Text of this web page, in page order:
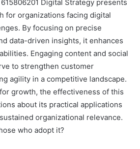
Digital Strategy presents
for organizations facing digital
By focusing on precise
data-driven insights, it enhances
Engaging content and social
to strengthen customer
agility in a competitive landscape.
growth, the effectiveness of this
about its practical applications
organizational relevance.
who adopt it?